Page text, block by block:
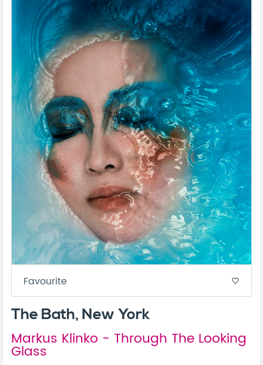
Favourite favorite_border
The Bath, New York
Markus Klinko - Through The Looking
Glass